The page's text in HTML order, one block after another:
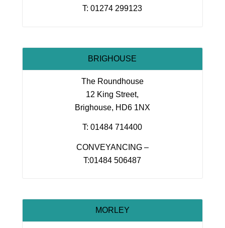
T: 01274 299123
BRIGHOUSE
The Roundhouse
12 King Street,
Brighouse, HD6 1NX
T: 01484 714400
CONVEYANCING –
T:01484 506487
MORLEY